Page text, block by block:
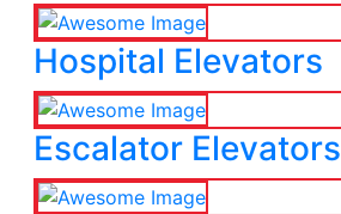
Hospital Elevators
Escalator Elevators